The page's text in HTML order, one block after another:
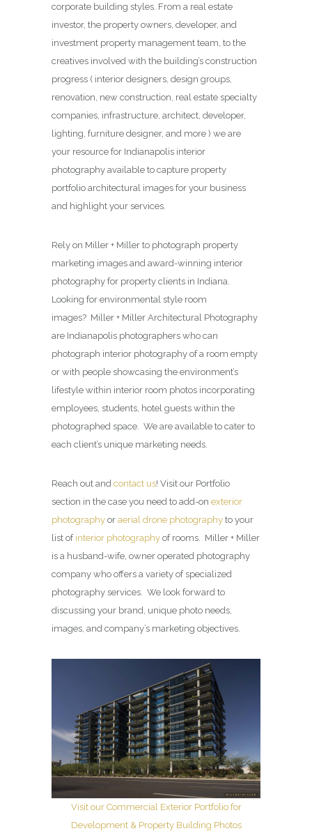
corporate building styles. From a real estate
investor, the property owners, developer, and
investment property management team, to the
creatives involved with the building’s construction
progress ( interior designers, design groups,
renovation, new construction, real estate specialty
companies, infrastructure, architect, developer,
lighting, furniture designer, and more ) we are
your resource for Indianapolis interior
photography available to capture property
portfolio architectural images for your business
and highlight your services.
Rely on Miller + Miller to photograph property
marketing images and award-winning interior
photography for property clients in Indiana.
Looking for environmental style room
images? Miller + Miller Architectural Photography
are Indianapolis photographers who can
photograph interior photography of a room empty
or with people showcasing the environment’s
lifestyle within interior room photos incorporating
employees, students, hotel guests within the
photographed space. We are available to cater to
each client’s unique marketing needs.
Reach out and contact us! Visit our Portfolio
section in the case you need to add-on exterior
photography or aerial drone photography to your
list of interior photography of rooms. Miller + Miller
is a husband-wife, owner operated photography
company who offers a variety of specialized
photography services. We look forward to
discussing your brand, unique photo needs,
images, and company’s marketing objectives.
Visit our Commercial Exterior Portfolio for
Development & Property Building Photos